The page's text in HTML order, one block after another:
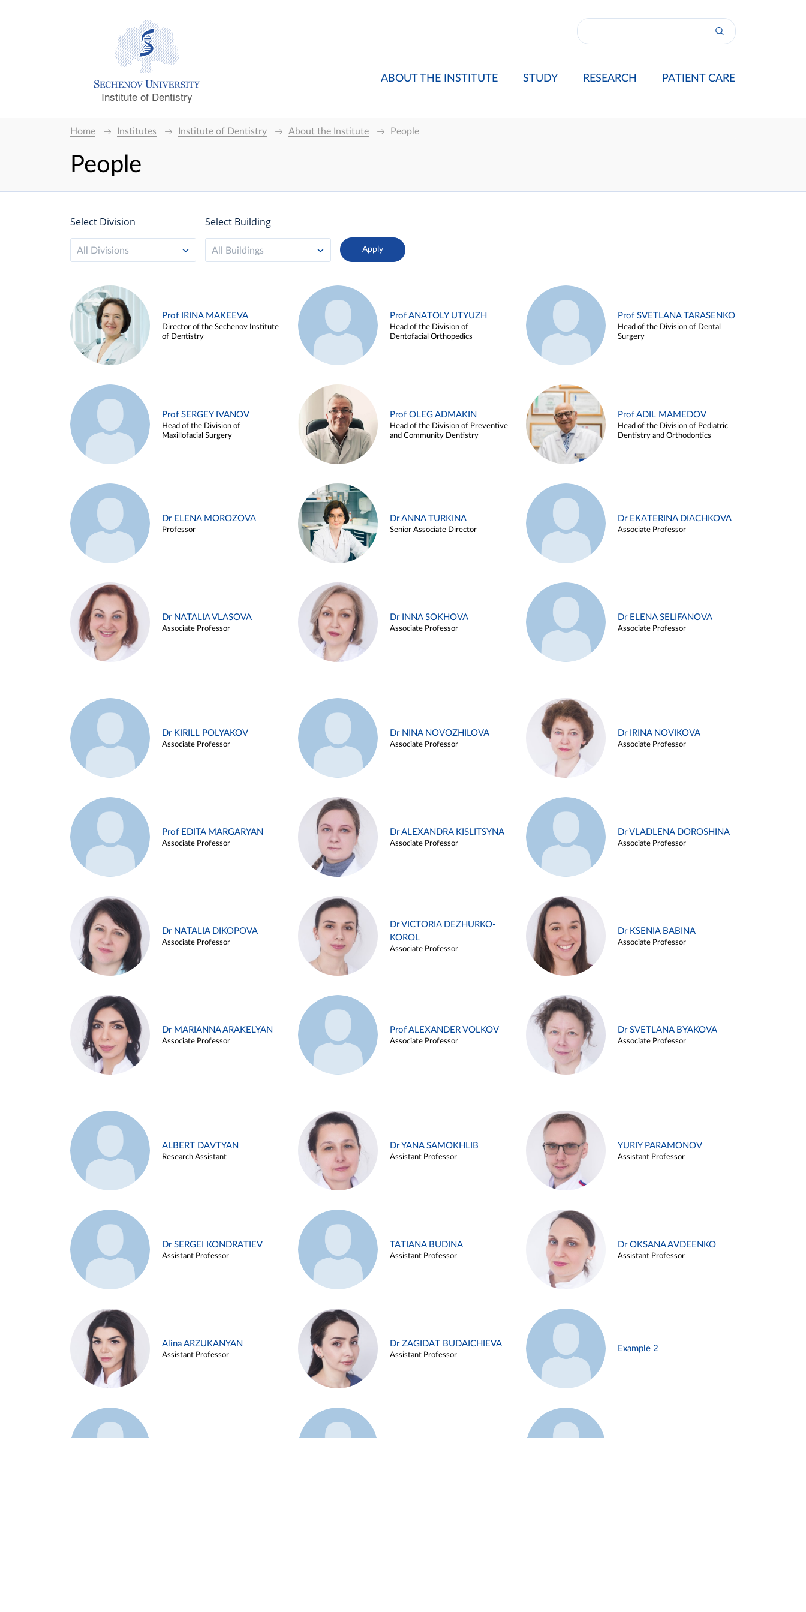
Institute of Dentistry
ABOUT THE INSTITUTE STUDY RESEARCH PATIENT CARE
Home Institutes Institute of Dentistry About the Institute People
People
Select Division
All Divisions
Select Building
All Buildings
Prof IRINA MAKEEVA
Director of the Sechenov Institute
of Dentistry
Prof ANATOLY UTYUZH
Head of the Division of
Dentofacial Orthopedics
Prof SVETLANA TARASENKO
Head of the Division of Dental
Surgery
Prof SERGEY IVANOV
Head of the Division of
Maxillofacial Surgery
Prof OLEG ADMAKIN
Head of the Division of Preventive
and Community Dentistry
Prof ADIL MAMEDOV
Head of the Division of Pediatric
Dentistry and Orthodontics
Dr ELENA MOROZOVA
Professor
Dr ANNA TURKINA
Senior Associate Director
Dr EKATERINA DIACHKOVA
Associate Professor
Dr NATALIA VLASOVA
Associate Professor
Dr INNA SOKHOVA
Associate Professor
Dr ELENA SELIFANOVA
Associate Professor
Dr KIRILL POLYAKOV
Associate Professor
Dr NINA NOVOZHILOVA
Associate Professor
Dr IRINA NOVIKOVA
Associate Professor
Prof EDITA MARGARYAN
Associate Professor
Dr ALEXANDRA KISLITSYNA
Associate Professor
Dr VLADLENA DOROSHINA
Associate Professor
Dr NATALIA DIKOPOVA
Associate Professor
Dr VICTORIA DEZHURKO-
KOROL
Associate Professor
Dr KSENIA BABINA
Associate Professor
Dr MARIANNA ARAKELYAN
Associate Professor
Prof ALEXANDER VOLKOV
Associate Professor
Dr SVETLANA BYAKOVA
Associate Professor
ALBERT DAVTYAN
Research Assistant
Dr YANA SAMOKHLIB
Assistant Professor
YURIY PARAMONOV
Assistant Professor
Dr SERGEI KONDRATIEV
Assistant Professor
TATIANA BUDINA
Assistant Professor
Dr OKSANA AVDEENKO
Assistant Professor
Alina ARZUKANYAN
Assistant Professor
Dr ZAGIDAT BUDAICHIEVA
Assistant Professor
Example 2